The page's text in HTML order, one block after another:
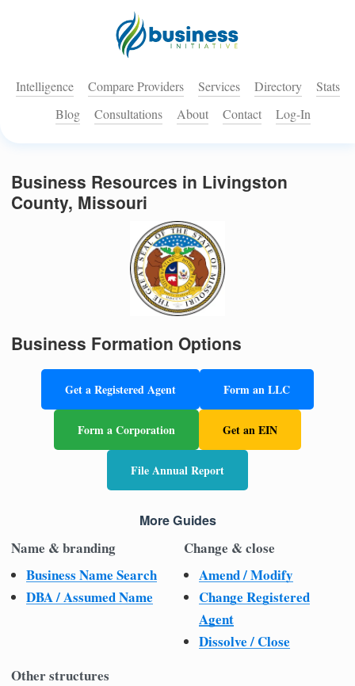
Intelligence Compare Providers Services Directory
Stats
Blog
Consultations About Contact Log-In
Business Resources in Livingston
County, Missouri
Business Formation Options
Get a Registered Agent Form an LLC
Form a Corporation Get an EIN
File Annual Report
More Guides
Name & branding
Business Name Search
DBA / Assumed Name
Change & close
Amend / Modify
Change Registered
Agent
Dissolve / Close
Other structures